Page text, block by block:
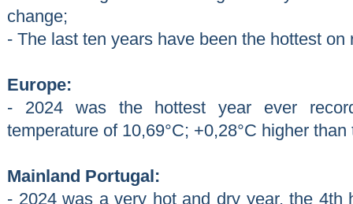
change;
- The last ten years have been the hottest on
Europe:
- 2024 was the hottest year ever
temperature of 10,69°C; +0,28°C higher
Mainland Portugal:
- 2024 was a very hot and dry year, the 4th